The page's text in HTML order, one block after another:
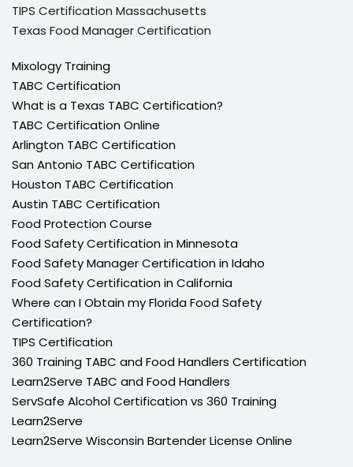
TIPS Certification Massachusetts
Texas Food Manager Certification
Mixology Training
TABC Certification
What is a Texas TABC Certification?
TABC Certification Online
Arlington TABC Certification
San Antonio TABC Certification
Houston TABC Certification
Austin TABC Certification
Food Protection Course
Food Safety Certification in Minnesota
Food Safety Manager Certification in Idaho
Food Safety Certification in California
Where can I Obtain my Florida Food Safety
Certification?
TIPS Certification
360 Training TABC and Food Handlers Certification
Learn2Serve TABC and Food Handlers
ServSafe Alcohol Certification vs 360 Training
Learn2Serve
Learn2Serve Wisconsin Bartender License Online